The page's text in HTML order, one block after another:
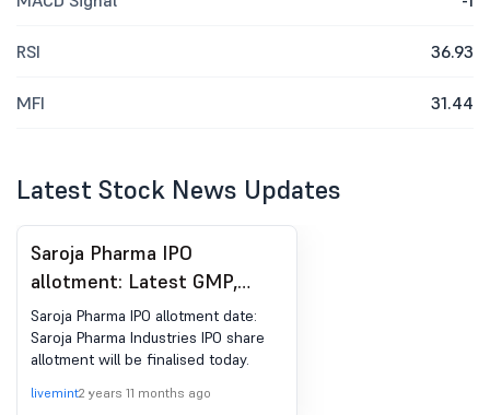
RSI 36.93
MFI 31.44
Latest Stock News Updates
Saroja Pharma IPO
allotment: Latest GMP,
here's how to check
allotment status
Saroja Pharma IPO allotment date:
Saroja Pharma Industries IPO share
allotment will be finalised today.
livemint2 years 11 months ago